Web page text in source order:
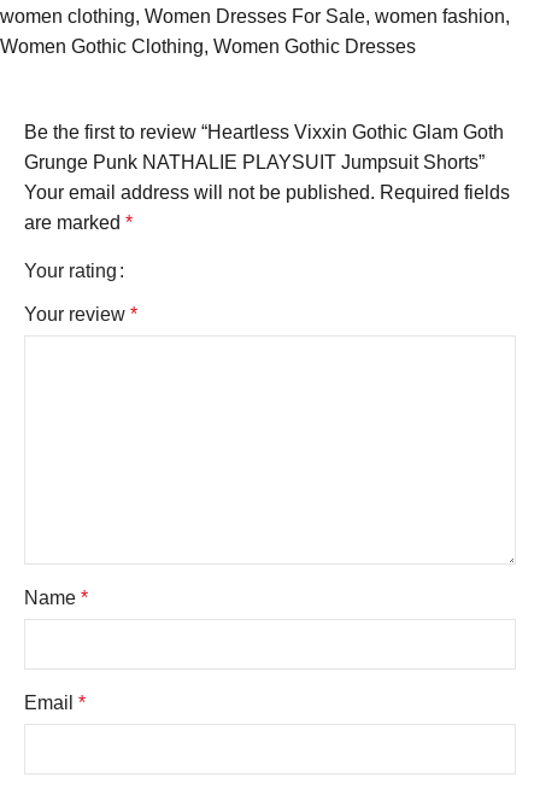
women clothing, Women Dresses For Sale, women fashion,
Women Gothic Clothing, Women Gothic Dresses
Be the first to review “Heartless Vixxin Gothic Glam Goth
Grunge Punk NATHALIE PLAYSUIT Jumpsuit Shorts”
Your email address will not be published. Required fields
are marked *
Your rating
Your review *
Name *
Email *